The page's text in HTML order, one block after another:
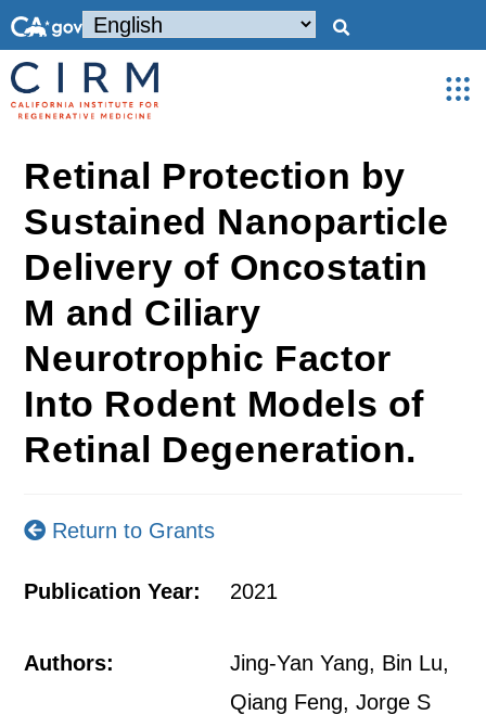
Retinal Protection by
Sustained Nanoparticle
Delivery of Oncostatin
M and Ciliary
Neurotrophic Factor
Into Rodent Models of
Retinal Degeneration.
Return to Grants
Publication Year: 2021
Authors:
Jing-Yan Yang, Bin Lu,
Qiang Feng, Jorge S